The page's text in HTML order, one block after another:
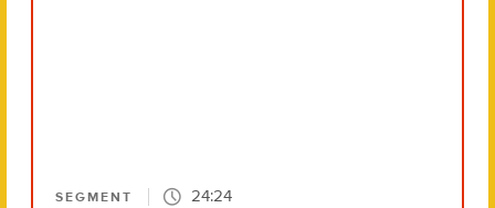
SEGMENT 24:24